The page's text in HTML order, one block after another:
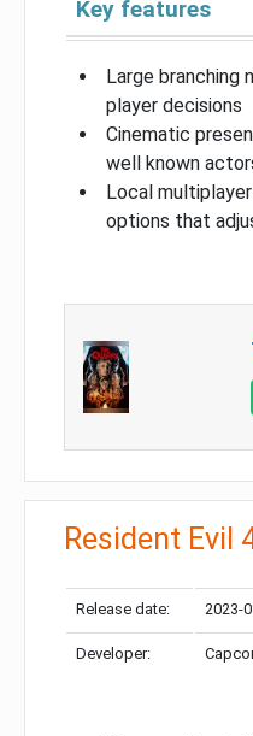
Key features
Large branching
player decisions
Cinematic
well known
Local
options that
Resident Evil
Release date: 2023-
Developer: